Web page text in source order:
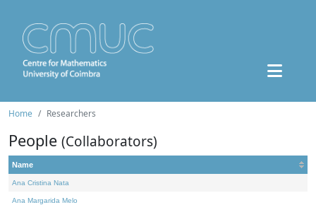
Home Researchers
People (Collaborators)
Name
Ana Cristina Nata
Ana Margarida Melo